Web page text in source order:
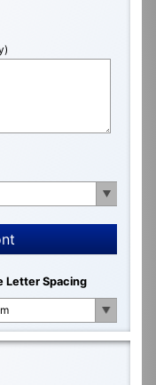
Letter Spacing